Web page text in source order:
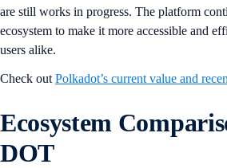
are still works in progress. The platform
ecosystem to make it more accessible and
users alike.
Check out Polkadot’s current value and
Ecosystem
DOT